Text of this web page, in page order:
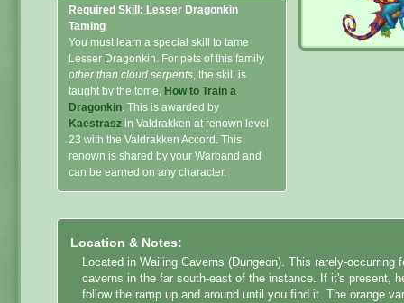
Required Skill: Lesser Dragonkin
Taming
You must learn a special skill to tame
Lesser Dragonkin. For pets of this family
other than cloud serpents , the skill is
taught by the tome, How to Train a
Dragonkin . This is awarded by
Kaestraszin Valdrakken at renown level
23 with the Valdrakken Accord. This
renown is shared by your Warband and
can be earned on any character.
Location & Notes:
Located in Wailing Caverns (Dungeon). This rarely-occurring
caverns in the far south-east of the instance. If it's present,
follow the ramp up and around until you find it. The orange